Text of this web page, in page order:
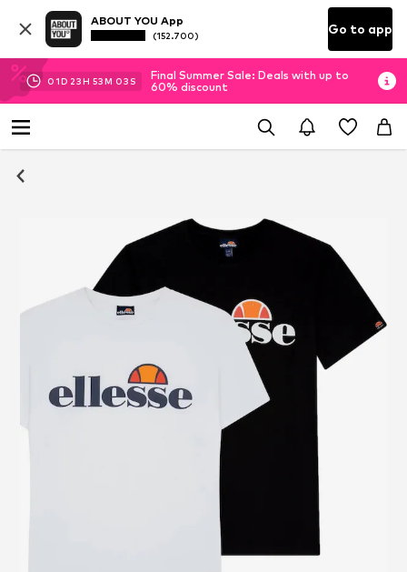
ABOUT YOU App
(152.700) Go to app
01D 23H 53M 03 S
Final Summer Sale: Deals with up to
60% discount